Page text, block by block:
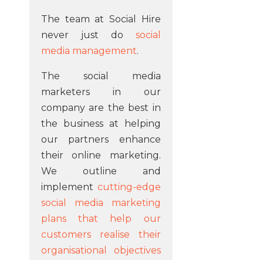
The team at Social Hire
never just do social
media management.
The social media
marketers in our
company are the best in
the business at helping
our partners enhance
their online marketing.
We outline and
implement cutting-edge
social media marketing
plans that help our
customers realise their
organisational objectives